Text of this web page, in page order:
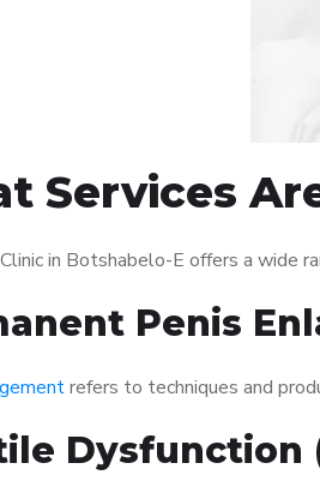
Services
in Botshabelo-E offers a wide
Penis
refers to techniques and
Dysfunction